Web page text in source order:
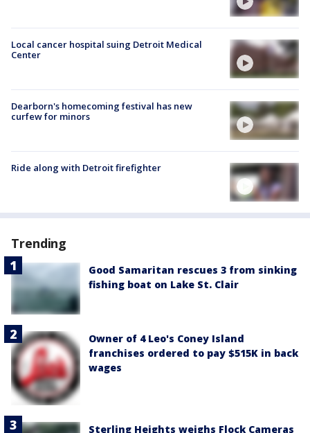
Local cancer hospital suing Detroit Medical
Center
Dearborn's homecoming festival has new
curfew for minors
Ride along with Detroit firefighter
Trending
Good Samaritan rescues 3 from sinking
fishing boat on Lake St. Clair
Owner of 4 Leo's Coney Island
franchises ordered to pay $515K in back
wages
Sterling Heights weighs Flock Cameras